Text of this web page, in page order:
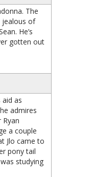
The
jealous of
He’s
gotten out
aid as
admires
a couple
Jlo came to
pony tail
studying